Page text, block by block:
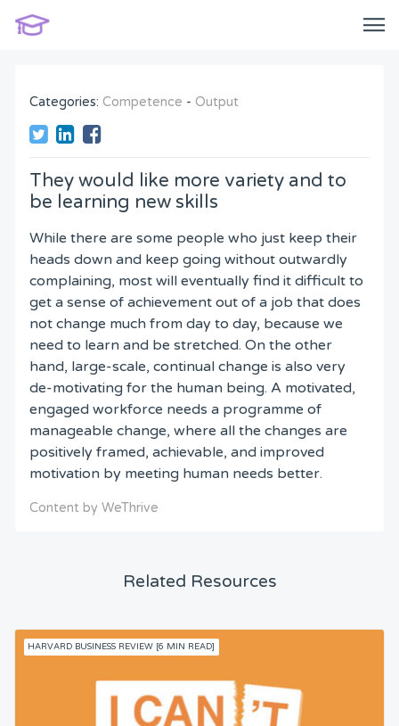
Categories: Competence - Output
They would like more variety and to
be learning new skills
While there are some people who just keep their
heads down and keep going without outwardly
complaining, most will eventually find it difficult to
get a sense of achievement out of a job that does
not change much from day to day, because we
need to learn and be stretched. On the other
hand, large-scale, continual change is also very
de-motivating for the human being. A motivated,
engaged workforce needs a programme of
manageable change, where all the changes are
positively framed, achievable, and improved
motivation by meeting human needs better.
Content by WeThrive
Related Resources
HARVARD BUSINESS REVIEW [6 MIN READ]